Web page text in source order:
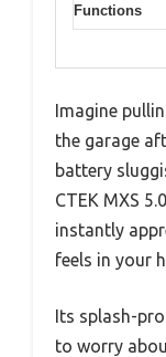
Functions
Imagine
the garage
battery
CTEK MXS
instantly
feels in your
Its splash-
to worry